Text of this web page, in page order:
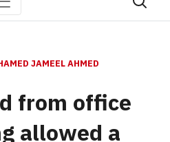
JAMEEL AHMED
from office
allowed a